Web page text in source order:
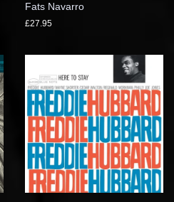
Fats Navarro
£27.95